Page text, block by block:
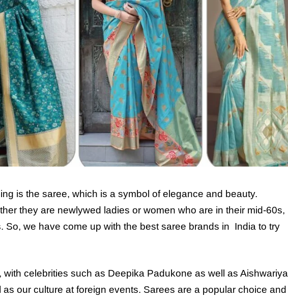
is the saree, which is a symbol of elegance and beauty.
they are newlywed ladies or women who are in their mid-60s,
So, we have come up with the best saree brands in India to try
celebrities such as Deepika Padukone as well as Aishwariya
our culture at foreign events. Sarees are a popular choice and